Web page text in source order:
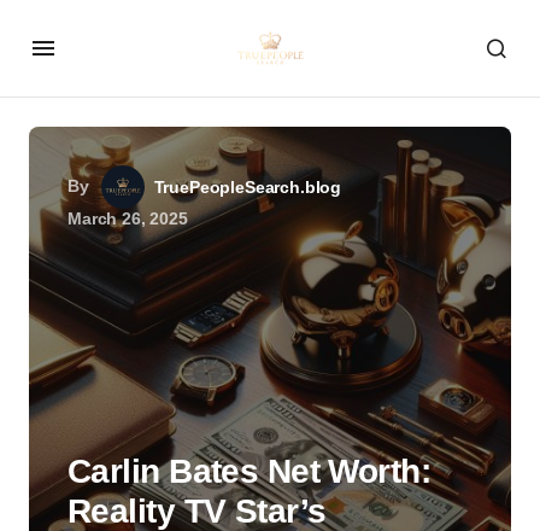
By
TruePeopleSearch.blog
March 26, 2025
Carlin Bates Net Worth:
Reality TV Star’s